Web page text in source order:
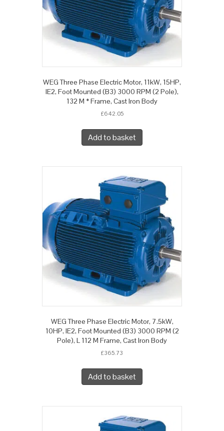
WEG Three Phase Electric Motor, 11kW, 15HP,
IE2, Foot Mounted (B3) 3000 RPM (2 Pole),
132 M * Frame, Cast Iron Body
£642.05
Add to basket
WEG Three Phase Electric Motor, 7.5kW,
10HP, IE2, Foot Mounted (B3) 3000 RPM (2
Pole), L 112 M Frame, Cast Iron Body
£365.73
Add to basket